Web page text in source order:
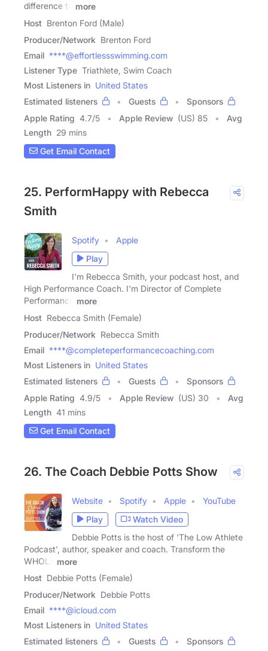
difference to
more
Host Brenton Ford (Male)
Producer/Network Brenton Ford
Email ****@effortlessswimming.com
Listener Type Triathlete, Swim Coach
Most Listeners in United States
Estimated listeners
Guests
Sponsors
Apple Rating 4.7/5 Apple Review (US) 85
Avg
Length 29 mins
Get Email Contact
25. PerformHappy with Rebecca
Smith
Spotify
Apple
Play
I'm Rebecca Smith, your podcast host, and
High Performance Coach. I'm Director of Complete
Performance
more
Host Rebecca Smith (Female)
Producer/Network Rebecca Smith
Email ****@completeperformancecoaching.com
Most Listeners in United States
Estimated listeners
Guests
Sponsors
Apple Rating 4.9/5 Apple Review (US) 30
Avg
Length 41 mins
Get Email Contact
26. The Coach Debbie Potts Show
Website Spotify Apple
YouTube
Play
Watch Video
Debbie Potts is the host of 'The Low Athlete
Podcast', author, speaker and coach. Transform the
WHOLE
more
Host Debbie Potts (Female)
Producer/Network Debbie Potts
Email ****@icloud.com
Most Listeners in United States
Estimated listeners
Guests Sponsors